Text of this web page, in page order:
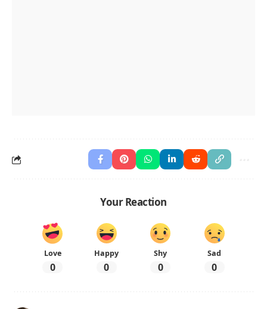
Your Reaction
Love
0
Happy
0
Shy
0
Sad
0